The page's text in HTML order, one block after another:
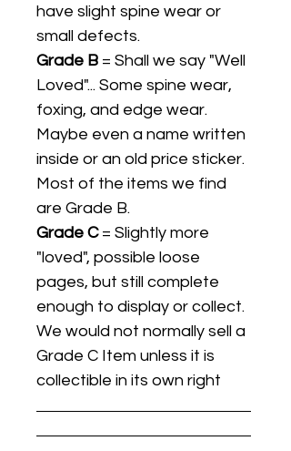
have slight spine wear or
small defects.
Grade B = Shall we say "Well
Loved"... Some spine wear,
foxing, and edge wear.
Maybe even a name written
inside or an old price sticker.
Most of the items we find
are Grade B.
Grade C= Slightly more
"loved", possible loose
pages, but still complete
enough to display or collect.
We would not normally sell a
Grade C Item unless it is
collectible in its own right